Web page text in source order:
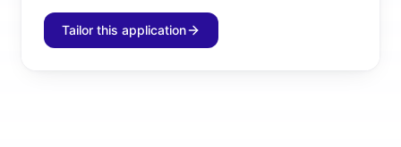
Tailor this application